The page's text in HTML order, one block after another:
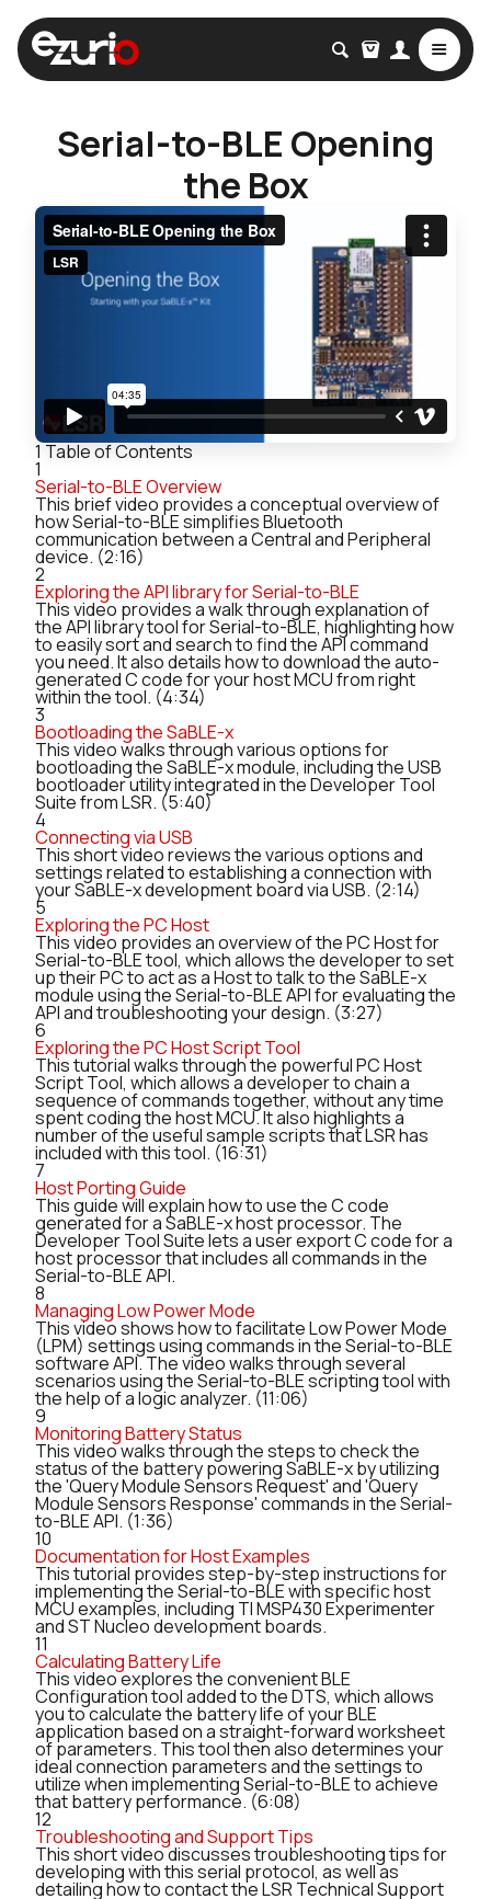
Serial-to-BLE Opening
the Box
1 Table of Contents
1
Serial-to-BLE Overview
This brief video provides a conceptual overview of
how Serial-to-BLE simplifies Bluetooth
communication between a Central and Peripheral
device. (2:16)
2
Exploring the API library for Serial-to-BLE
This video provides a walk through explanation of
the API library tool for Serial-to-BLE, highlighting how
to easily sort and search to find the API command
you need. It also details how to download the auto-
generated C code for your host MCU from right
within the tool. (4:34)
3
Bootloading the SaBLE-x
This video walks through various options for
bootloading the SaBLE-x module, including the USB
bootloader utility integrated in the Developer Tool
Suite from LSR. (5:40)
4
Connecting via USB
This short video reviews the various options and
settings related to establishing a connection with
your SaBLE-x development board via USB. (2:14)
5
Exploring the PC Host
This video provides an overview of the PC Host for
Serial-to-BLE tool, which allows the developer to set
up their PC to act as a Host to talk to the SaBLE-x
module using the Serial-to-BLE API for evaluating the
API and troubleshooting your design. (3:27)
6
Exploring the PC Host Script Tool
This tutorial walks through the powerful PC Host
Script Tool, which allows a developer to chain a
sequence of commands together, without any time
spent coding the host MCU. It also highlights a
number of the useful sample scripts that LSR has
included with this tool. (16:31)
7
Host Porting Guide
This guide will explain how to use the C code
generated for a SaBLE-x host processor. The
Developer Tool Suite lets a user export C code for a
host processor that includes all commands in the
Serial-to-BLE API.
8
Managing Low Power Mode
This video shows how to facilitate Low Power Mode
(LPM) settings using commands in the Serial-to-BLE
software API. The video walks through several
scenarios using the Serial-to-BLE scripting tool with
the help of a logic analyzer. (11:06)
9
Monitoring Battery Status
This video walks through the steps to check the
status of the battery powering SaBLE-x by utilizing
the 'Query Module Sensors Request' and 'Query
Module Sensors Response' commands in the Serial-
to-BLE API. (1:36)
10
Documentation for Host Examples
This tutorial provides step-by-step instructions for
implementing the Serial-to-BLE with specific host
MCU examples, including TI MSP430 Experimenter
and ST Nucleo development boards.
11
Calculating Battery Life
This video explores the convenient BLE
Configuration tool added to the DTS, which allows
you to calculate the battery life of your BLE
application based on a straight-forward worksheet
of parameters. This tool then also determines your
ideal connection parameters and the settings to
utilize when implementing Serial-to-BLE to achieve
that battery performance. (6:08)
12
Troubleshooting and Support Tips
This short video discusses troubleshooting tips for
developing with this serial protocol, as well as
detailing how to contact the LSR Technical Support